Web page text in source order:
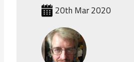
20th Mar 2020